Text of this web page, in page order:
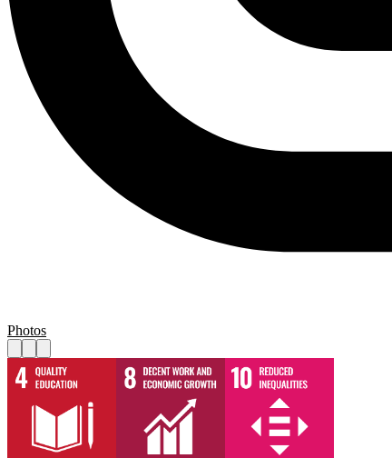
Photos